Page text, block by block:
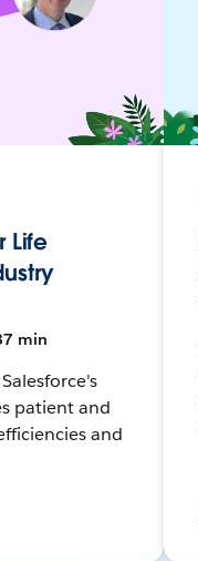
Life
min
patient and
and